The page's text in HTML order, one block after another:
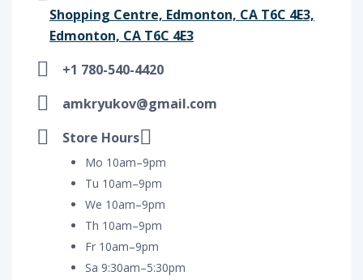
Shopping Centre, Edmonton, CA T6C 4E3,
Edmonton, CA T6C 4E3
+1 780-540-4420
amkryukov@gmail.com
Store Hours
Mo 10am–9pm
Tu 10am–9pm
We 10am–9pm
Th 10am–9pm
Fr 10am–9pm
Sa 9:30am–5:30pm